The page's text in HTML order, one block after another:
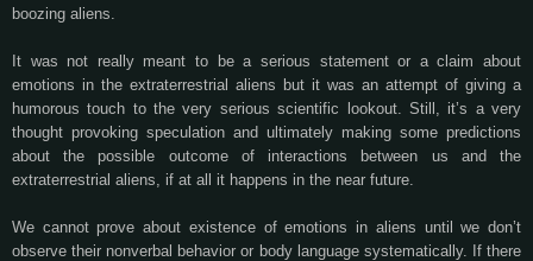
boozing aliens.
It was not really meant to be a serious statement or a claim about
emotions in the extraterrestrial aliens but it was an attempt of giving a
humorous touch to the very serious scientific lookout. Still, it’s a very
thought provoking speculation and ultimately making some predictions
about the possible outcome of interactions between us and the
extraterrestrial aliens, if at all it happens in the near future.
We cannot prove about existence of emotions in aliens until we don’t
observe their nonverbal behavior or body language systematically. If there